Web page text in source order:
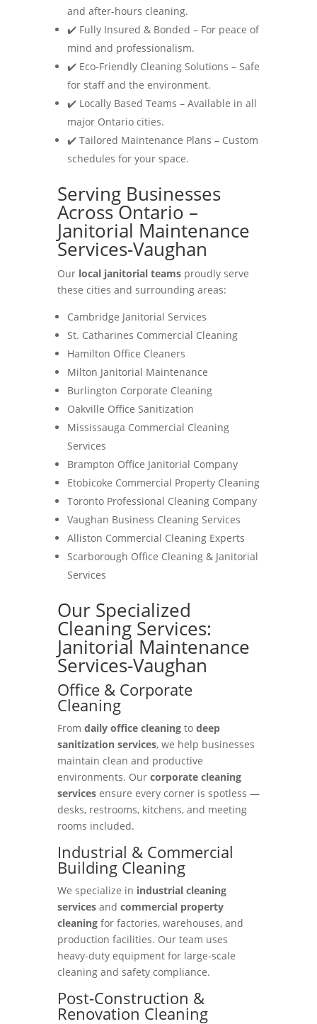
and after-hours cleaning.
✔️ Fully Insured & Bonded – For peace of
mind and professionalism.
✔️ Eco-Friendly Cleaning Solutions – Safe
for staff and the environment.
✔️ Locally Based Teams – Available in all
major Ontario cities.
✔️ Tailored Maintenance Plans – Custom
schedules for your space.
Serving Businesses
Across Ontario –
Janitorial Maintenance
Services-Vaughan
Our local janitorial teamsproudly serve
these cities and surrounding areas:
Cambridge Janitorial Services
St. Catharines Commercial Cleaning
Hamilton Office Cleaners
Milton Janitorial Maintenance
Burlington Corporate Cleaning
Oakville Office Sanitization
Mississauga Commercial Cleaning
Services
Brampton Office Janitorial Company
Etobicoke Commercial Property Cleaning
Toronto Professional Cleaning Company
Vaughan Business Cleaning Services
Alliston Commercial Cleaning Experts
Scarborough Office Cleaning & Janitorial
Services
Our Specialized
Cleaning Services:
Janitorial Maintenance
Services-Vaughan
Office & Corporate
Cleaning
From daily office cleaningto deep
sanitization services, we help businesses
maintain clean and productive
environments. Our corporate cleaning
servicesensure every corner is spotless —
desks, restrooms, kitchens, and meeting
rooms included.
Industrial & Commercial
Building Cleaning
We specialize in industrial cleaning
servicesand commercial property
cleaningfor factories, warehouses, and
production facilities. Our team uses
heavy-duty equipment for large-scale
cleaning and safety compliance.
Post-Construction &
Renovation Cleaning